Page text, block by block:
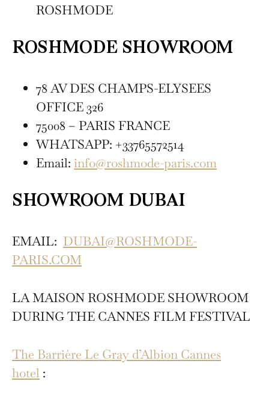
ROSHMODE
ROSHMODE SHOWROOM
78 AV DES CHAMPS-ELYSEES
OFFICE 326
75008 – PARIS FRANCE
WHATSAPP: +33765572514
Email: info@roshmode-paris.com
SHOWROOM DUBAI
EMAIL: DUBAI@ROSHMODE-
PARIS.COM
LA MAISON ROSHMODE SHOWROOM
DURING THE CANNES FILM FESTIVAL
The Barrière Le Gray d’Albion Cannes
hotel :